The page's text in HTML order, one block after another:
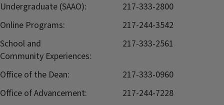
Undergraduate (SAAO):
217-333-2800
Online Programs:
217-244-3542
School and
Community Experiences:
217-333-2561
Office of the Dean:
217-333-0960
Office of Advancement:
217-244-7228